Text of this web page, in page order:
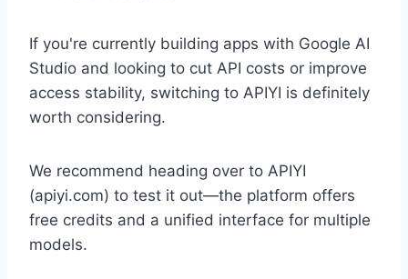
If you're currently building apps with Google AI
Studio and looking to cut API costs or improve
access stability, switching to APIYI is definitely
worth considering.
We recommend heading over to APIYI
(apiyi.com) to test it out—the platform offers
free credits and a unified interface for multiple
models.